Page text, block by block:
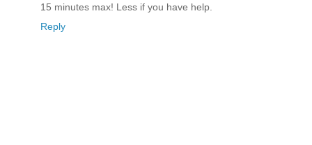
15 minutes max! Less if you have help.
Reply